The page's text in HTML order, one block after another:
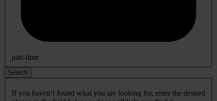
part-time
Search
If you haven’t found what you are looking for, enter the desired